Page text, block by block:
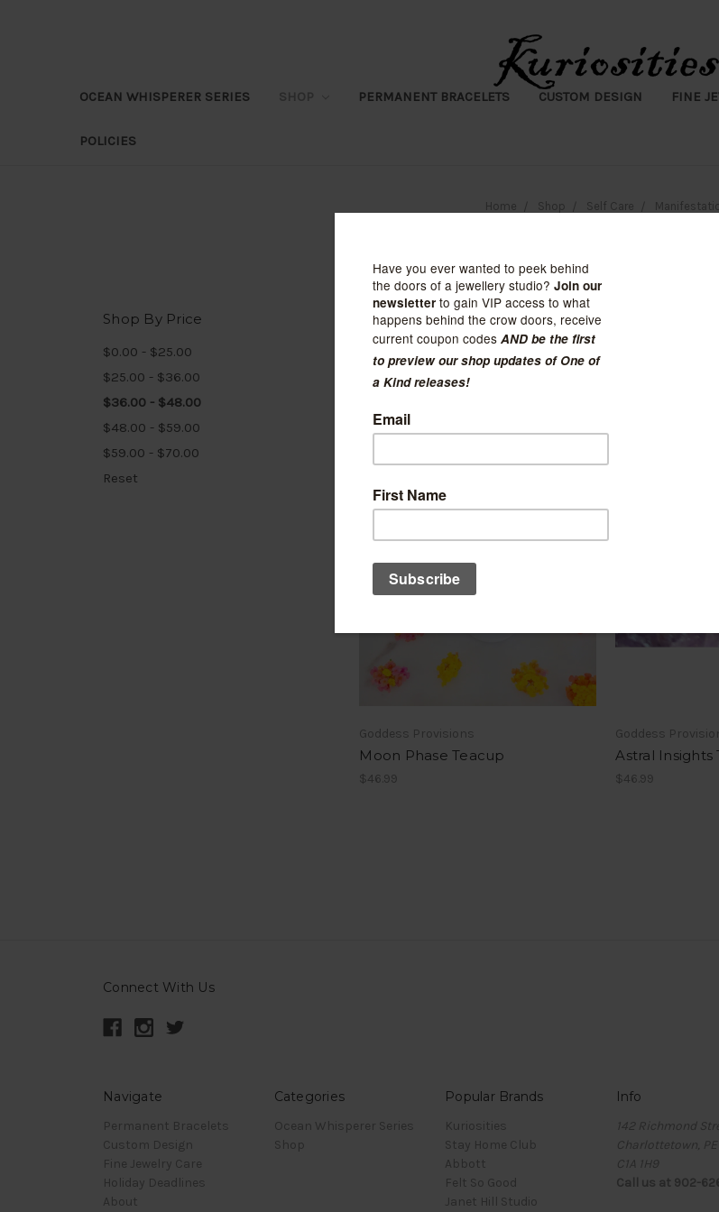
OCEAN WHISPERER SERIES PERMANENT BRACELETS CUSTOM DESIGN FINE
POLICIES
Home Shop Self Care
Shop By Price
$0.00 - $25.00
$25.00 - $36.00
$36.00 - $48.00
$48.00 - $59.00
$59.00 - $70.00
Reset
Sort By:
Goddess Provisions
Moon Phase Teacup
$46.99
Goddess
Astral Insights
$46.99
Connect With Us
Navigate
Permanent Bracelets
Custom Design
Fine Jewelry Care
Holiday Deadlines
About
Categories
Ocean Whisperer Series
Shop
Popular Brands
Kuriosities
Stay Home Club
Abbott
Felt So Good
Janet Hill Studio
Info
142 Richmond
Charlottetown, PE
C1A 1H9
Call us at 902-